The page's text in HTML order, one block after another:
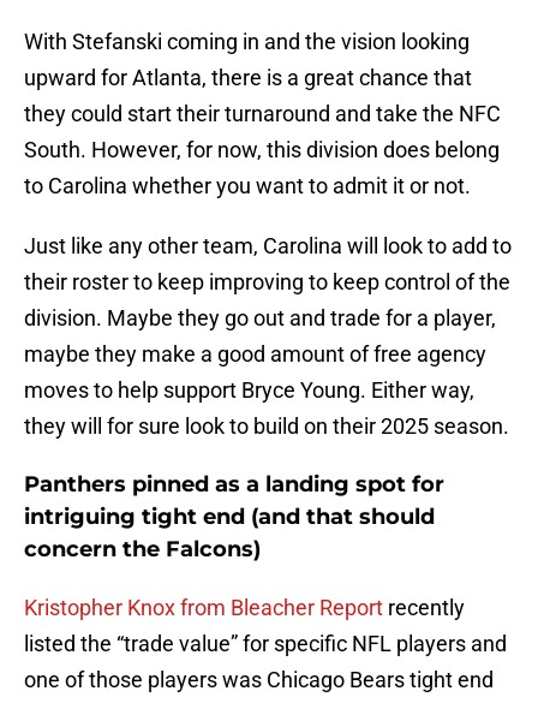
With Stefanski coming in and the vision looking
upward for Atlanta, there is a great chance that
they could start their turnaround and take the NFC
South. However, for now, this division does belong
to Carolina whether you want to admit it or not.
Just like any other team, Carolina will look to add to
their roster to keep improving to keep control of the
division. Maybe they go out and trade for a player,
maybe they make a good amount of free agency
moves to help support Bryce Young. Either way,
they will for sure look to build on their 2025 season.
Panthers pinned as a landing spot for
intriguing tight end (and that should
concern the Falcons)
Kristopher Knox from Bleacher Report recently
listed the “trade value” for specific NFL players and
one of those players was Chicago Bears tight end